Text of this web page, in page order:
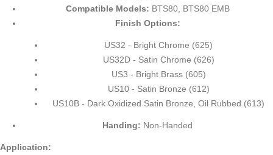
Compatible Models: BTS80, BTS80 EMB
Finish Options:
US32 - Bright Chrome (625)
US32D - Satin Chrome (626)
US3 - Bright Brass (605)
US10 - Satin Bronze (612)
US10B - Dark Oxidized Satin Bronze, Oil Rubbed (613)
Handing: Non-Handed
Application: